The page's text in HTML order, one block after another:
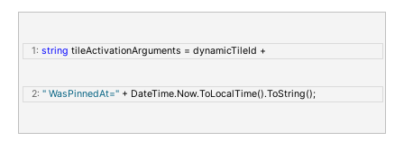
   1:
string tileActivationArguments = dynamicTileId +
   2:
" WasPinnedAt=" + DateTime.Now.ToLocalTime().ToString();